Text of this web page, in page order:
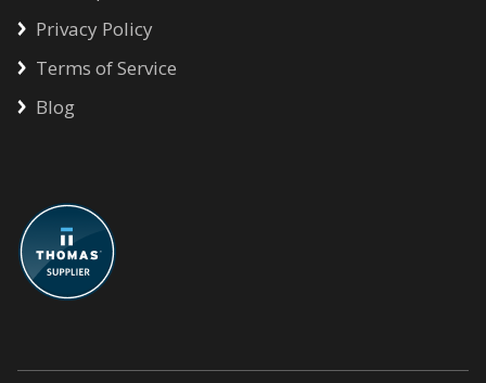
Privacy Policy
Terms of Service
Blog